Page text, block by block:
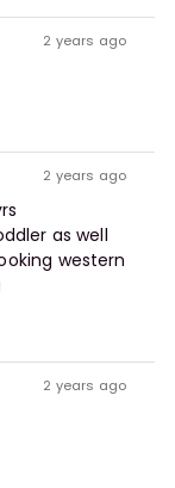
2 years ago
2 years ago
as well
western
2 years ago